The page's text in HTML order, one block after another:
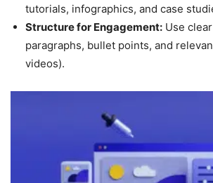
tutorials, infographics, and case
Structure for Engagement: Use
paragraphs, bullet points, and
videos).